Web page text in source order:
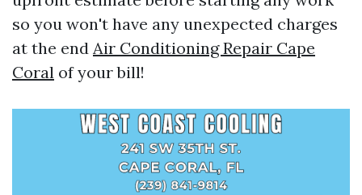
so you won't have any unexpected charges
at the end Air Conditioning Repair Cape
Coral of your bill!